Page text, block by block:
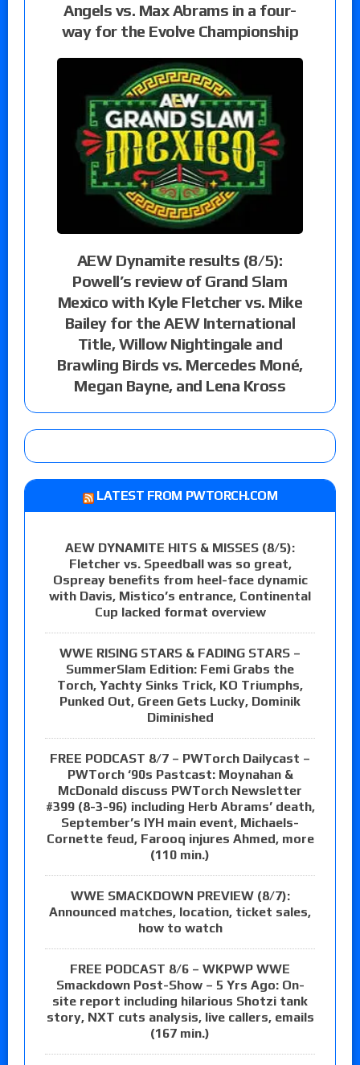
Angels vs. Max Abrams in a four-
way for the Evolve Championship
AEW Dynamite results (8/5):
Powell’s review of Grand Slam
Mexico with Kyle Fletcher vs. Mike
Bailey for the AEW International
Title, Willow Nightingale and
Brawling Birds vs. Mercedes Moné,
Megan Bayne, and Lena Kross
LATEST FROM PWTORCH.COM
AEW DYNAMITE HITS & MISSES (8/5):
Fletcher vs. Speedball was so great,
Ospreay benefits from heel-face dynamic
with Davis, Mistico’s entrance, Continental
Cup lacked format overview
WWE RISING STARS & FADING STARS –
SummerSlam Edition: Femi Grabs the
Torch, Yachty Sinks Trick, KO Triumphs,
Punked Out, Green Gets Lucky, Dominik
Diminished
FREE PODCAST 8/7 – PWTorch Dailycast –
PWTorch ‘90s Pastcast: Moynahan &
McDonald discuss PWTorch Newsletter
#399 (8-3-96) including Herb Abrams’ death,
September’s IYH main event, Michaels-
Cornette feud, Farooq injures Ahmed, more
(110 min.)
WWE SMACKDOWN PREVIEW (8/7):
Announced matches, location, ticket sales,
how to watch
FREE PODCAST 8/6 – WKPWP WWE
Smackdown Post-Show – 5 Yrs Ago: On-
site report including hilarious Shotzi tank
story, NXT cuts analysis, live callers, emails
(167 min.)